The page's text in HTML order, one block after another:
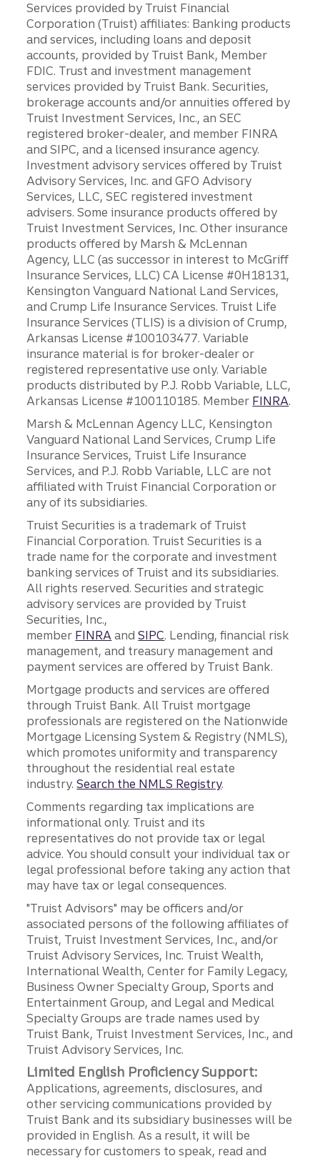
Services provided by Truist Financial
Corporation (Truist) affiliates: Banking products
and services, including loans and deposit
accounts, provided by Truist Bank, Member
FDIC. Trust and investment management
services provided by Truist Bank. Securities,
brokerage accounts and/or annuities offered by
Truist Investment Services, Inc., an SEC
registered broker-dealer, and member FINRA
and SIPC, and a licensed insurance agency.
Investment advisory services offered by Truist
Advisory Services, Inc. and GFO Advisory
Services, LLC, SEC registered investment
advisers. Some insurance products offered by
Truist Investment Services, Inc. Other insurance
products offered by Marsh & McLennan
Agency, LLC (as successor in interest to McGriff
Insurance Services, LLC) CA License #0H18131,
Kensington Vanguard National Land Services,
and Crump Life Insurance Services. Truist Life
Insurance Services (TLIS) is a division of Crump,
Arkansas License #100103477. Variable
insurance material is for broker-dealer or
registered representative use only. Variable
products distributed by P.J. Robb Variable, LLC,
Arkansas License #100110185. Member FINRA.
Marsh & McLennan Agency LLC, Kensington
Vanguard National Land Services, Crump Life
Insurance Services, Truist Life Insurance
Services, and P.J. Robb Variable, LLC are not
affiliated with Truist Financial Corporation or
any of its subsidiaries.
Truist Securities is a trademark of Truist
Financial Corporation. Truist Securities is a
trade name for the corporate and investment
banking services of Truist and its subsidiaries.
All rights reserved. Securities and strategic
advisory services are provided by Truist
Securities, Inc.,
member FINRA andSIPC. Lending, financial risk
management, and treasury management and
payment services are offered by Truist Bank.
Mortgage products and services are offered
through Truist Bank. All Truist mortgage
professionals are registered on the Nationwide
Mortgage Licensing System & Registry (NMLS),
which promotes uniformity and transparency
throughout the residential real estate
industry.Search the NMLS Registry.
Comments regarding tax implications are
informational only. Truist and its
representatives do not provide tax or legal
advice. You should consult your individual tax or
legal professional before taking any action that
may have tax or legal consequences.
"Truist Advisors" may be officers and/or
associated persons of the following affiliates of
Truist, Truist Investment Services, Inc., and/or
Truist Advisory Services, Inc. Truist Wealth,
International Wealth, Center for Family Legacy,
Business Owner Specialty Group, Sports and
Entertainment Group, and Legal and Medical
Specialty Groups are trade names used by
Truist Bank, Truist Investment Services, Inc., and
Truist Advisory Services, Inc.
Limited English Proficiency Support:
Applications, agreements, disclosures, and
other servicing communications provided by
Truist Bank and its subsidiary businesses will be
provided in English. As a result, it will be
necessary for customers to speak, read and